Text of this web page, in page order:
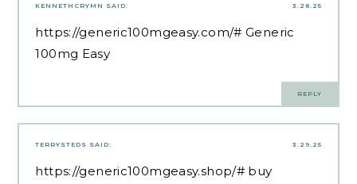
3.28.25
KENNETHCRYMN SAID:
https://generic100mgeasy.com/# Generic
100mg Easy
REPLY
3.29.25
TERRYSTEDS SAID:
https://generic100mgeasy.shop/# buy